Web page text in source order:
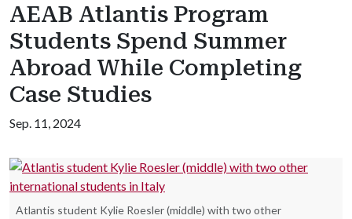
AEAB Atlantis Program
Students Spend Summer
Abroad While Completing
Case Studies
Sep. 11, 2024
Atlantis student Kylie Roesler (middle) with two other